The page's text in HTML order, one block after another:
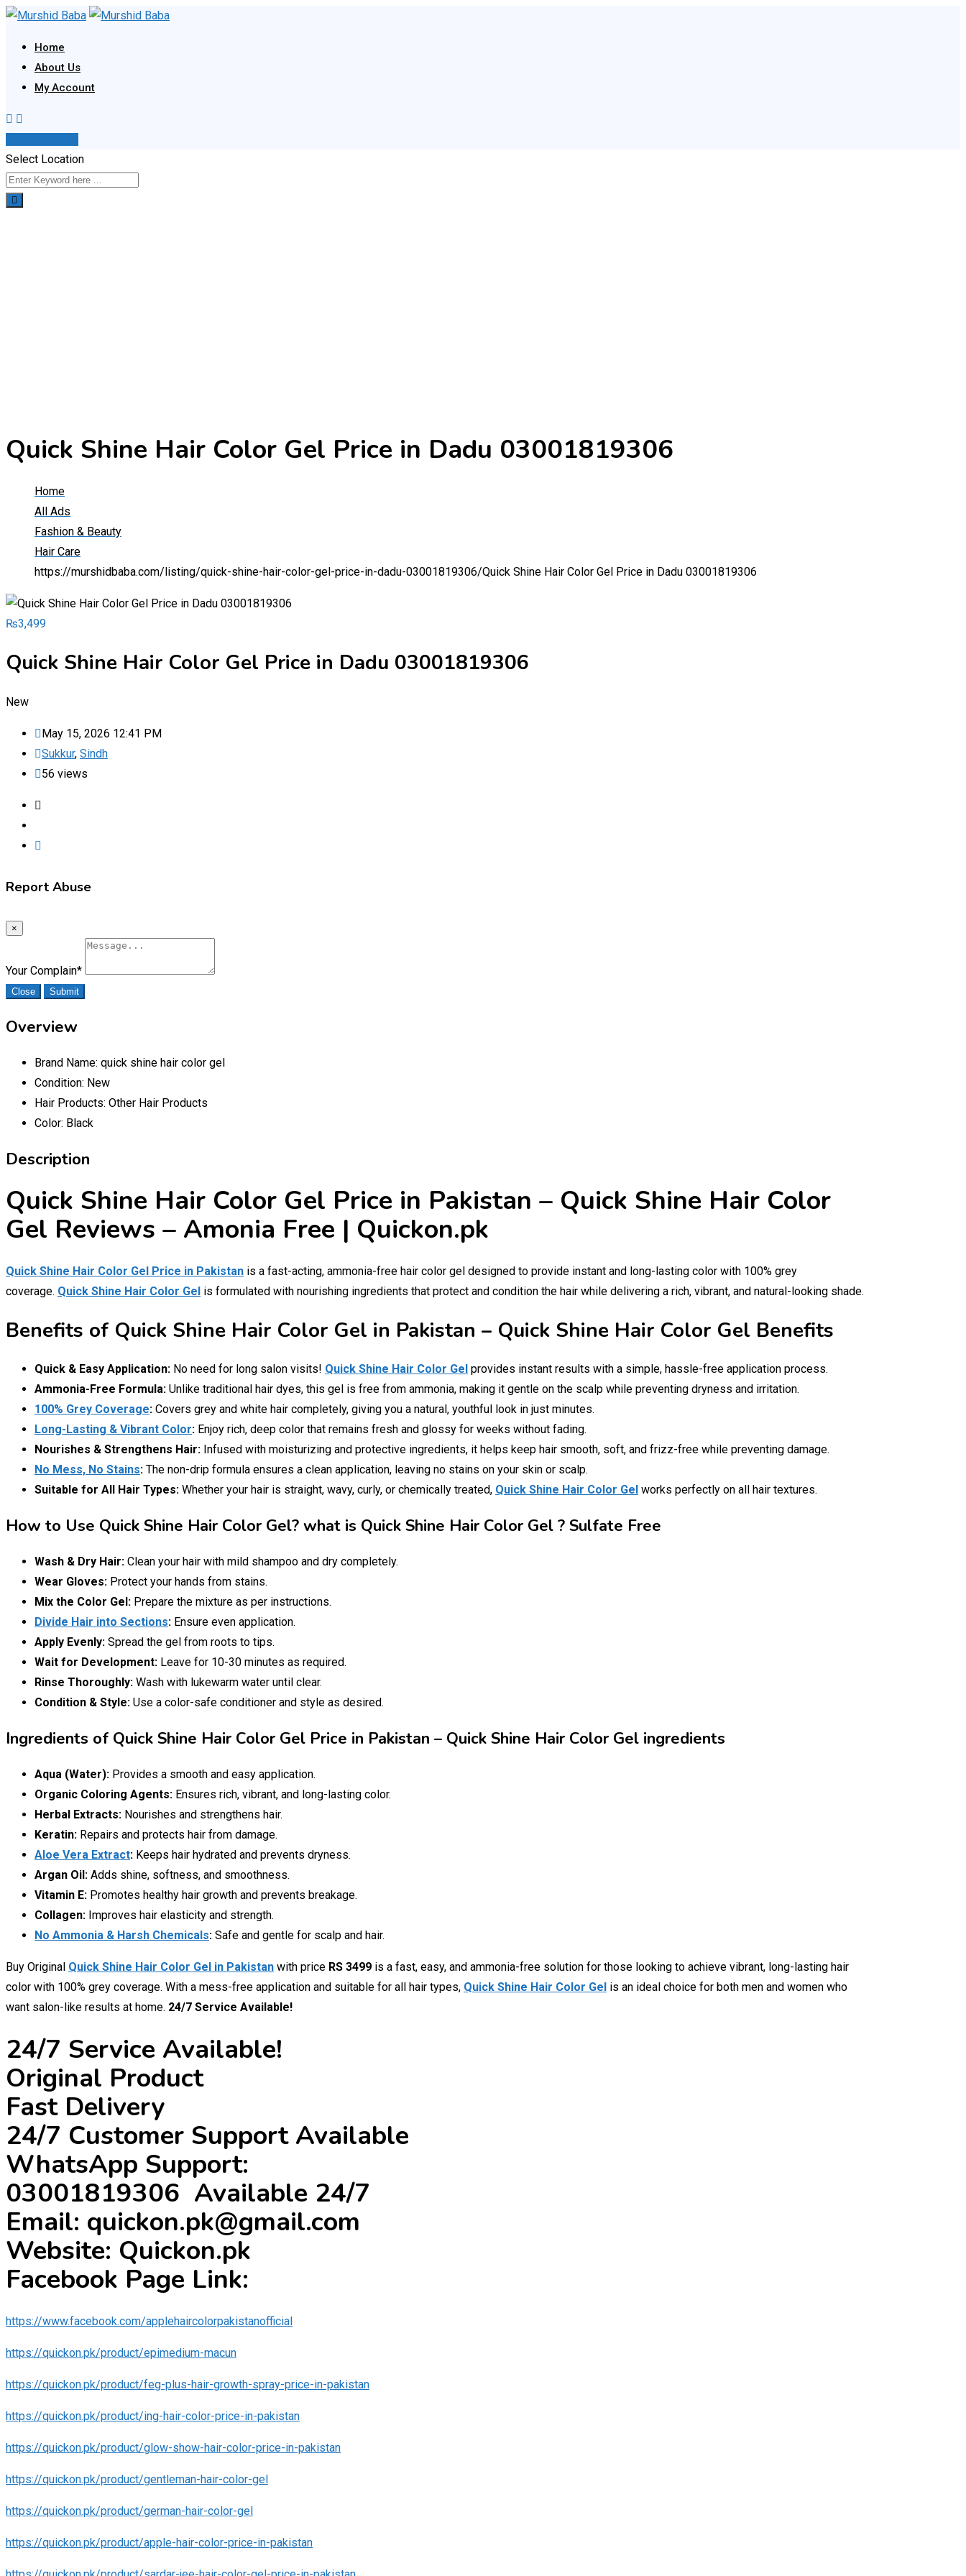
Skip
content
Home
About Us
My Account
Select Location
Quick Shine Hair Color Gel Price in Dadu 03001819306
Home
All Ads
Fashion & Beauty
Hair Care
https://murshidbaba.com/listing/quick-shine-hair-color-gel-price-in-dadu-03001819306/Quick Shine Hair Color Gel Price in Dadu 03001819306
₨3,499
Quick Shine Hair Color Gel Price in Dadu 03001819306
New
May 15, 2026 12:41 PM
Sukkur, Sindh
56 views
Report Abuse
×
Your Complain*
Close Submit
Overview
Brand Name: quick shine hair color gel
Condition: New
Hair Products: Other Hair Products
Color: Black
Description
Quick Shine Hair Color Gel Price in Pakistan – Quick Shine Hair Color
Gel Reviews – Amonia Free | Quickon.pk
Quick Shine Hair Color Gel Price in Pakistan is a fast-acting, ammonia-free hair color gel designed to provide instant and long-lasting color with 100% grey
coverage. Quick Shine Hair Color Gel is formulated with nourishing ingredients that protect and condition the hair while delivering a rich, vibrant, and natural-looking shade.
Benefits of Quick Shine Hair Color Gel in Pakistan – Quick Shine Hair Color Gel Benefits
Quick & Easy Application: No need for long salon visits! Quick Shine Hair Color Gel provides instant results with a simple, hassle-free application process.
Ammonia-Free Formula: Unlike traditional hair dyes, this gel is free from ammonia, making it gentle on the scalp while preventing dryness and irritation.
100% Grey Coverage: Covers grey and white hair completely, giving you a natural, youthful look in just minutes.
Long-Lasting & Vibrant Color: Enjoy rich, deep color that remains fresh and glossy for weeks without fading.
Nourishes & Strengthens Hair: Infused with moisturizing and protective ingredients, it helps keep hair smooth, soft, and frizz-free while preventing damage.
No Mess, No Stains: The non-drip formula ensures a clean application, leaving no stains on your skin or scalp.
Suitable for All Hair Types: Whether your hair is straight, wavy, curly, or chemically treated, Quick Shine Hair Color Gel works perfectly on all hair textures.
How to Use Quick Shine Hair Color Gel? what is Quick Shine Hair Color Gel ? Sulfate Free
Wash & Dry Hair: Clean your hair with mild shampoo and dry completely.
Wear Gloves: Protect your hands from stains.
Mix the Color Gel: Prepare the mixture as per instructions.
Divide Hair into Sections: Ensure even application.
Apply Evenly: Spread the gel from roots to tips.
Wait for Development: Leave for 10-30 minutes as required.
Rinse Thoroughly: Wash with lukewarm water until clear.
Condition & Style: Use a color-safe conditioner and style as desired.
Ingredients of Quick Shine Hair Color Gel Price in Pakistan – Quick Shine Hair Color Gel ingredients
Aqua (Water): Provides a smooth and easy application.
Organic Coloring Agents: Ensures rich, vibrant, and long-lasting color.
Herbal Extracts: Nourishes and strengthens hair.
Keratin: Repairs and protects hair from damage.
Aloe Vera Extract: Keeps hair hydrated and prevents dryness.
Argan Oil: Adds shine, softness, and smoothness.
Vitamin E: Promotes healthy hair growth and prevents breakage.
Collagen: Improves hair elasticity and strength.
No Ammonia & Harsh Chemicals: Safe and gentle for scalp and hair.
Buy Original Quick Shine Hair Color Gel in Pakistan with price RS 3499 is a fast, easy, and ammonia-free solution for those looking to achieve vibrant, long-lasting hair
color with 100% grey coverage. With a mess-free application and suitable for all hair types, Quick Shine Hair Color Gel is an ideal choice for both men and women who
want salon-like results at home. 24/7 Service Available!
24/7 Service Available!
Original Product
Fast Delivery
24/7 Customer Support Available
WhatsApp Support:
03001819306 Available 24/7
Email: quickon.pk@gmail.com
Website: Quickon.pk
Facebook Page Link:
https://www.facebook.com/applehaircolorpakistanofficial
https://quickon.pk/product/epimedium-macun
https://quickon.pk/product/feg-plus-hair-growth-spray-price-in-pakistan
https://quickon.pk/product/ing-hair-color-price-in-pakistan
https://quickon.pk/product/glow-show-hair-color-price-in-pakistan
https://quickon.pk/product/gentleman-hair-color-gel
https://quickon.pk/product/german-hair-color-gel
https://quickon.pk/product/apple-hair-color-price-in-pakistan